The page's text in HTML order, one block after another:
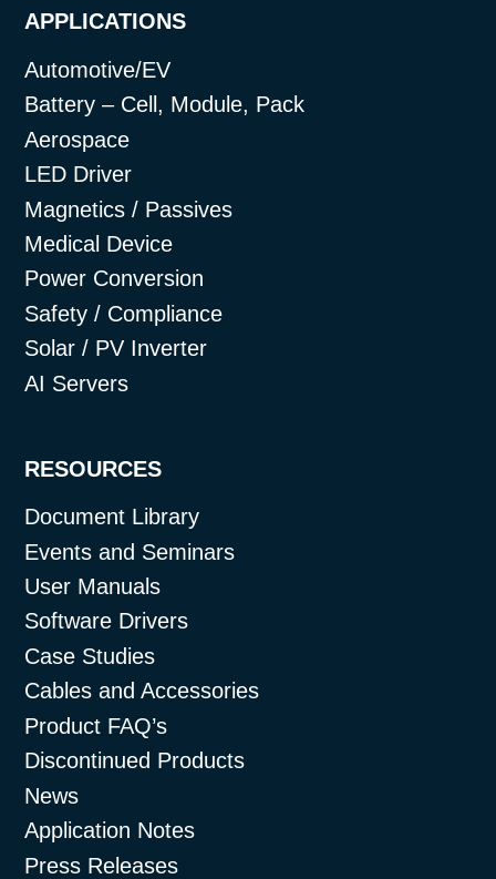
APPLICATIONS
Automotive/EV
Battery – Cell, Module, Pack
Aerospace
LED Driver
Magnetics / Passives
Medical Device
Power Conversion
Safety / Compliance
Solar / PV Inverter
AI Servers
RESOURCES
Document Library
Events and Seminars
User Manuals
Software Drivers
Case Studies
Cables and Accessories
Product FAQ’s
Discontinued Products
News
Application Notes
Press Releases